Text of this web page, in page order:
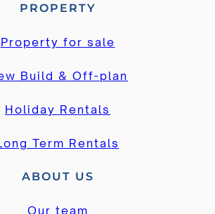
PROPERTY
Property for sale
Build & Off-plan
Holiday Rentals
Term Rentals
ABOUT US
Our team